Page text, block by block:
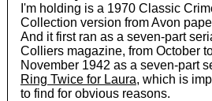
I'm holding is a 1970 Classic
Collection version from Avon
And it first ran as a seven-part
Colliers magazine, from October
November 1942 as a seven-part
Ring Twice for Laura, which is
to find for obvious reasons.